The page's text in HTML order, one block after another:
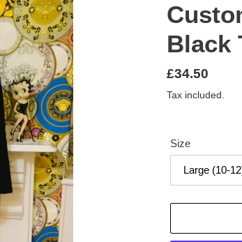
Black
Regular
price
£34.50
Tax included.
Size